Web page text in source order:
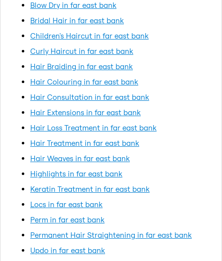
Blow Dry in far east bank
Bridal Hair in far east bank
Children's Haircut in far east bank
Curly Haircut in far east bank
Hair Braiding in far east bank
Hair Colouring in far east bank
Hair Consultation in far east bank
Hair Extensions in far east bank
Hair Loss Treatment in far east bank
Hair Treatment in far east bank
Hair Weaves in far east bank
Highlights in far east bank
Keratin Treatment in far east bank
Locs in far east bank
Perm in far east bank
Permanent Hair Straightening in far east bank
Updo in far east bank